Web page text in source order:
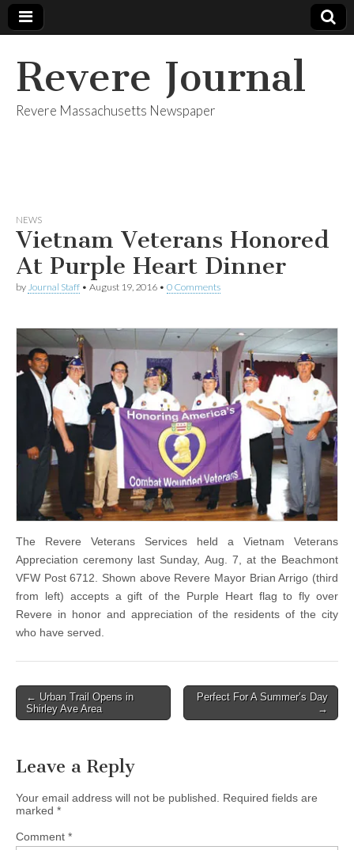
Revere Journal
Revere Massachusetts Newspaper
NEWS
Vietnam Veterans Honored
At Purple Heart Dinner
by Journal Staff • August 19, 2016 • 0 Comments
The Revere Veterans Services held a Vietnam Veterans
Appreciation ceremony last Sunday, Aug. 7, at the Beachmont
VFW Post 6712. Shown above Revere Mayor Brian Arrigo (third
from left) accepts a gift of the Purple Heart flag to fly over
Revere in honor and appreciation of the residents of the city
who have served.
Post
navigation
← Urban Trail Opens in
Shirley Ave Area
Perfect For A Summer’s Day
→
Leave a Reply
Your email address will not be published. Required fields are
marked *
Comment *